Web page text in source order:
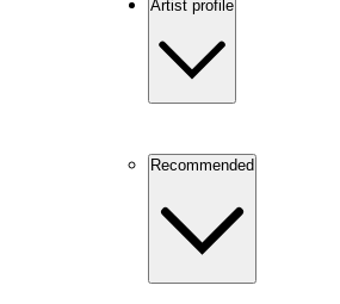
Artist profile
Recommended